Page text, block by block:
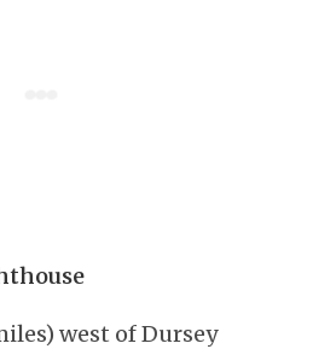
west of Dursey